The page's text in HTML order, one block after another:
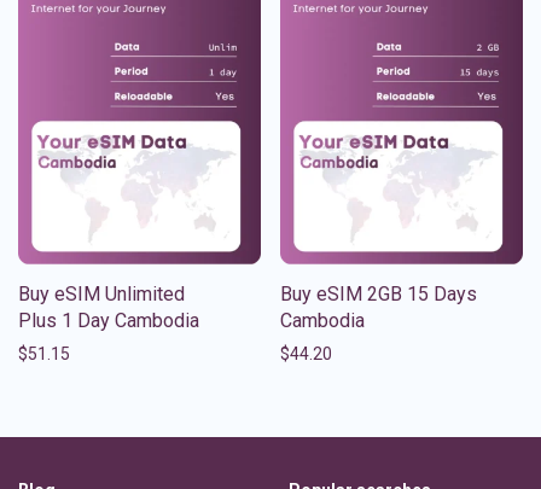
Buy eSIM Unlimited
Plus 1 Day Cambodia
$51.15
Buy eSIM 2GB 15 Days
Cambodia
$44.20